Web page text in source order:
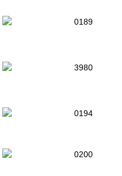
0189
3980
0194
0200